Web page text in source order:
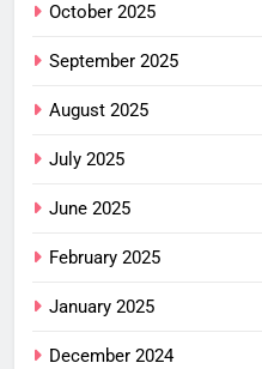
October 2025
September 2025
August 2025
July 2025
June 2025
February 2025
January 2025
December 2024